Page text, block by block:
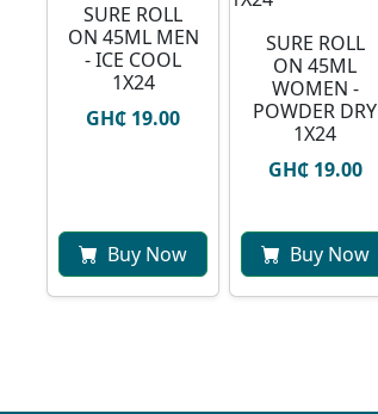
SURE ROLL
ON 45ML MEN
- ICE COOL
1X24
GH₵ 19.00
Buy Now
SURE ROLL
ON 45ML
WOMEN -
POWDER DRY
1X24
GH₵ 19.00
Buy Now